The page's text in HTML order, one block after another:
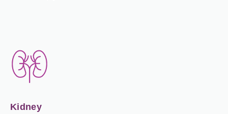
Kidney